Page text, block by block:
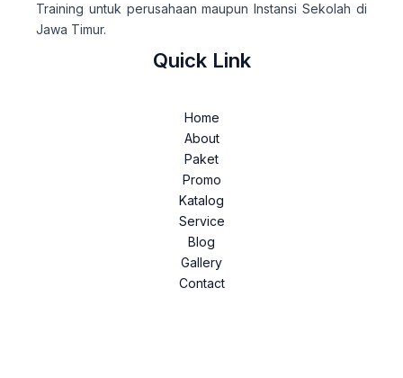
Training untuk perusahaan maupun Instansi Sekolah di
Jawa Timur.
Quick Link
Home
About
Paket
Promo
Katalog
Service
Blog
Gallery
Contact